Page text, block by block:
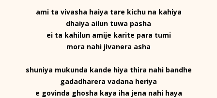
ami ta vivasha haiya tare kichu na kahiya
dhaiya ailun tuwa pasha
ei ta kahilun amije karite para tumi
mora nahi jivanera asha
shuniya mukunda kande hiya thira nahi bandhe
gadadharera vadana heriya
e govinda ghosha kaya iha jena nahi haya